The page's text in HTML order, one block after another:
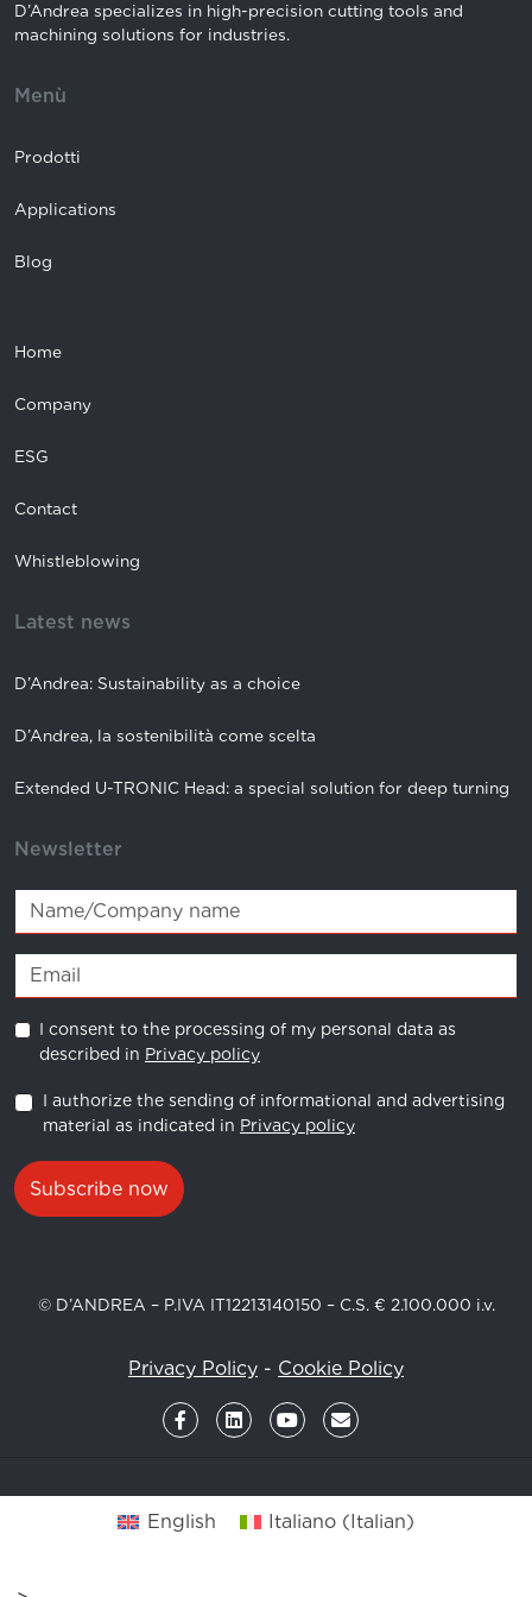
D’Andrea specializes in high-precision cutting tools and
machining solutions for industries.
Menù
Prodotti
Applications
Blog
Home
Company
ESG
Contact
Whistleblowing
Latest news
D’Andrea: Sustainability as a choice
D’Andrea, la sostenibilità come scelta
Extended U-TRONIC Head: a special solution for deep turning
Newsletter
I consent to the processing of my personal data as
described in Privacy policy
I authorize the sending of informational and advertising
material as indicated in Privacy policy
Subscribe now
© D’ANDREA – P.IVA IT12213140150 – C.S. € 2.100.000 i.v.
Privacy Policy - Cookie Policy
English Italiano(Italian)